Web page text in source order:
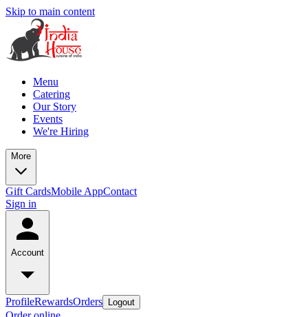
Skip to main content
Menu
Catering
Our Story
Events
We're Hiring
More
Gift CardsMobile AppContact
Sign in
Account
ProfileRewardsOrders Logout